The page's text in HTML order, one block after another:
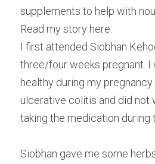
Low AMH High FSH
Male Infertility
Miscarriages/Mult
Over 40 Years
PCOS
Period Pain
Feedback form
Search
supplements to help with
Read my story here:
I first attended Siobhan
three/four weeks pregnant. I
healthy during my
ulcerative colitis and did not
taking the medication during
Siobhan gave me some